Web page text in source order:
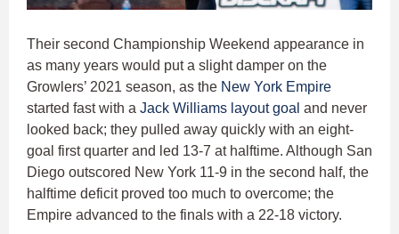
Their second Championship Weekend appearance in
as many years would put a slight damper on the
Growlers’ 2021 season, as the New York Empire
started fast with a Jack Williams layout goal and never
looked back; they pulled away quickly with an eight-
goal first quarter and led 13-7 at halftime. Although San
Diego outscored New York 11-9 in the second half, the
halftime deficit proved too much to overcome; the
Empire advanced to the finals with a 22-18 victory.